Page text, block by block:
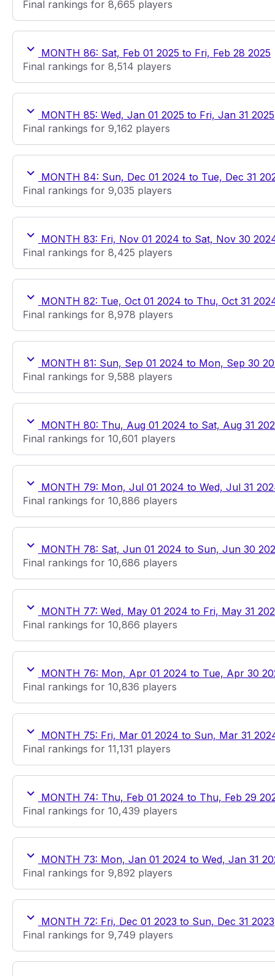
Final rankings for 8,665 players
MONTH 86: Sat, Feb 01 2025 to Fri, Feb 28 2025
Final rankings for 8,514 players
MONTH 85: Wed, Jan 01 2025 to Fri, Jan 31 2025
Final rankings for 9,162 players
MONTH 84: Sun, Dec 01 2024 to Tue, Dec 31
Final rankings for 9,035 players
MONTH 83: Fri, Nov 01 2024 to Sat, Nov 30
Final rankings for 8,425 players
MONTH 82: Tue, Oct 01 2024 to Thu, Oct 31
Final rankings for 8,978 players
MONTH 81: Sun, Sep 01 2024 to Mon, Sep 30
Final rankings for 9,588 players
MONTH 80: Thu, Aug 01 2024 to Sat, Aug 31
Final rankings for 10,601 players
MONTH 79: Mon, Jul 01 2024 to Wed, Jul 31
Final rankings for 10,886 players
MONTH 78: Sat, Jun 01 2024 to Sun, Jun 30
Final rankings for 10,686 players
MONTH 77: Wed, May 01 2024 to Fri, May 31
Final rankings for 10,866 players
MONTH 76: Mon, Apr 01 2024 to Tue, Apr 30
Final rankings for 10,836 players
MONTH 75: Fri, Mar 01 2024 to Sun, Mar 31
Final rankings for 11,131 players
MONTH 74: Thu, Feb 01 2024 to Thu, Feb 29
Final rankings for 10,439 players
MONTH 73: Mon, Jan 01 2024 to Wed, Jan 31
Final rankings for 9,892 players
MONTH 72: Fri, Dec 01 2023 to Sun, Dec 31 2023
Final rankings for 9,749 players